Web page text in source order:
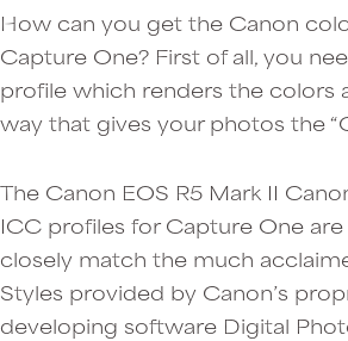
Camera
Standard
ICC
profile
quantity
How can you get the Canon
Capture One? First of all, you
profile which renders the colors
way that gives your photos the
The Canon EOS R5 Mark II
ICC profiles for Capture One
closely match the much
Styles provided by Canon’s
developing software Digital